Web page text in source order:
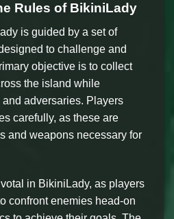
Rules of BikiniLady
is guided by a set of
to challenge and
objective is to collect
the island while
adversaries. Players
carefully, as these are
and weapons necessary for
in BikiniLady, as players
confront enemies head-on